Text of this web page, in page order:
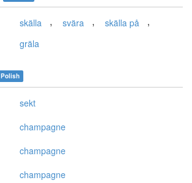
skälla , svära , skälla på ,
gräla
Polish
sekt
champagne
champagne
champagne